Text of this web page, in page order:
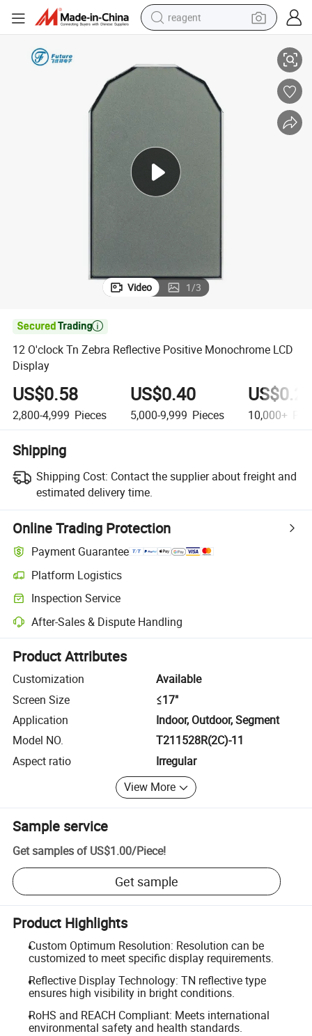
reagent
basketball shoe
racing motorcycle
electric car
Video 1/3

12 O'clock Tn Zebra Reflective Positive Monochrome LCD
Display
US$0.58
2,800-4,999 Pieces
US$0.40
5,000-9,999 Pieces 10,000+
Shipping
Shipping Cost: Contact the supplier about freight and
estimated delivery time.
Online Trading Protection
Payment Guarantee
Platform Logistics
Clearer shipment tracking with platform-supported logistics.
Inspection Service
Optional pre-shipment inspection for quality and quantity checks.
After-Sales & Dispute Handling
Platform-assisted dispute resolution, including refunds or returns
Product Attributes
Customization
Available
Screen Size
≤17"
Application
Indoor, Outdoor, Segment
Model NO.
T211528R(2C)-11
Aspect ratio
Irregular
View More
Sample service
Get samples of US$1.00/Piece!
Get sample
Product Highlights
Custom Optimum Resolution: Resolution can be
customized to meet specific display requirements.
Reflective Display Technology: TN reflective type
ensures high visibility in bright conditions.
RoHS and REACH Compliant: Meets international
environmental safety and health standards.